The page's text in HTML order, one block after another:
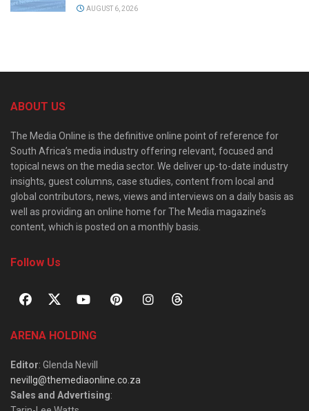
AUGUST 6, 2026
ABOUT US
The Media Online is the definitive online point of reference for
South Africa’s media industry offering relevant, focused and
topical news on the media sector. We deliver up-to-date industry
insights, guest columns, case studies, content from local and
global contributors, news, views and interviews on a daily basis as
well as providing an online home for The Media magazine’s
content, which is posted on a monthly basis.
Follow Us
ARENA HOLDING
Editor: Glenda Nevill
nevillg@themediaonline.co.za
Sales and Advertising: